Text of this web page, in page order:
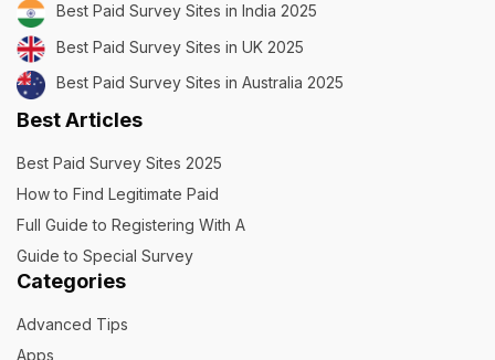
Best Paid Survey Sites in India 2025
Best Paid Survey Sites in UK 2025
Best Paid Survey Sites in Australia 2025
Best Articles
Best Paid Survey Sites 2025
How to Find Legitimate Paid
Full Guide to Registering With A
Guide to Special Survey
Categories
Advanced Tips
Apps